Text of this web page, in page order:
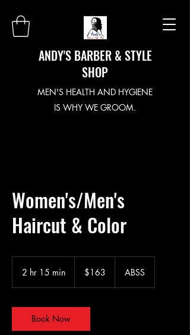
ANDY'S BARBER & STYLE
SHOP
MEN'S HEALTH AND HYGIENE
IS WHY WE GROOM.
Women's/Men's
Haircut & Color
2 hr 15 min
1
5
m
dollars$163 ABSS
Book Now